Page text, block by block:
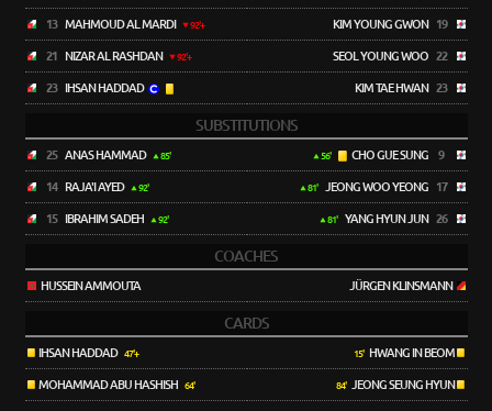
13 MAHMOUD AL MARDI 92'+
21 NIZAR AL RASHDAN 92'+
23 IHSAN HADDAD
KIM YOUNG GWON 19
SEOL YOUNG WOO 22
KIM TAE HWAN 23
SUBSTITUTIONS
25 ANAS HAMMAD 85'
14 RAJA'I AYED 92'
15 IBRAHIM SADEH 92'
56' CHO GUE SUNG 9
81' JEONG WOO YEONG 17
81' YANG HYUN JUN 26
COACHES
HUSSEIN AMMOUTA JÜRGEN KLINSMANN
CARDS
IHSAN HADDAD 47'+
MOHAMMAD ABU HASHISH 64'
15'HWANG IN BEOM
84'JEONG SEUNG HYUN